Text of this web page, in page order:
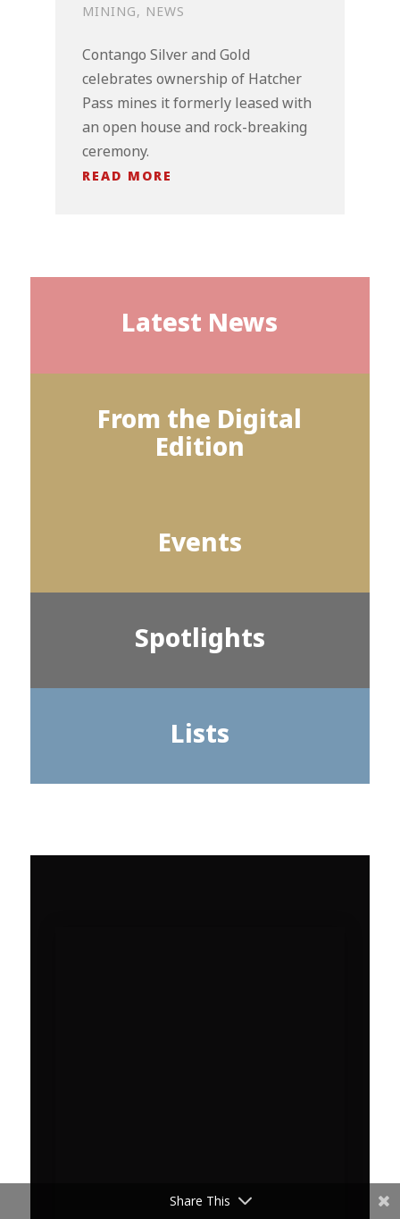
MINING, NEWS
Contango Silver and Gold
celebrates ownership of Hatcher
Pass mines it formerly leased with
an open house and rock-breaking
ceremony.
READ MORE
Latest News
From the Digital
Edition
Events
Spotlights
Lists
Share This